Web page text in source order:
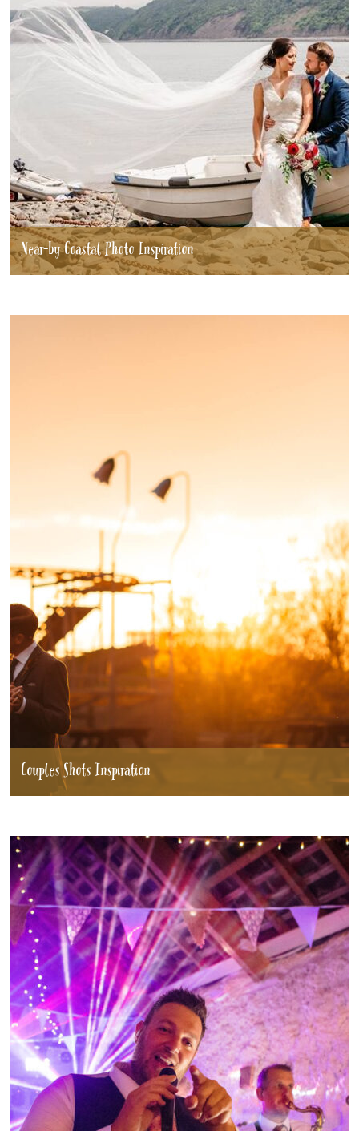
Near-by Coastal Photo Inspiration
Couples Shots Inspiration